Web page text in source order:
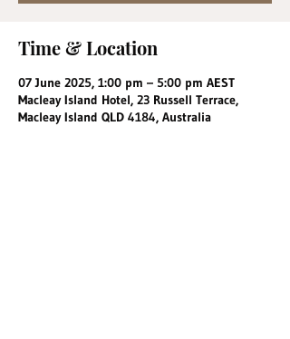
Time & Location
07 June 2025, 1:00 pm – 5:00 pm AEST
Macleay Island Hotel, 23 Russell Terrace,
Macleay Island QLD 4184, Australia